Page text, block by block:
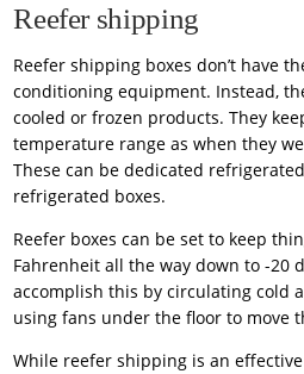
Reefer shipping
Reefer shipping boxes don’t have
conditioning equipment. Instead,
cooled or frozen products. They
temperature range as when they
These can be dedicated
refrigerated boxes.
Reefer boxes can be set to keep
Fahrenheit all the way down to -20
accomplish this by circulating cold
using fans under the floor to move
While reefer shipping is an